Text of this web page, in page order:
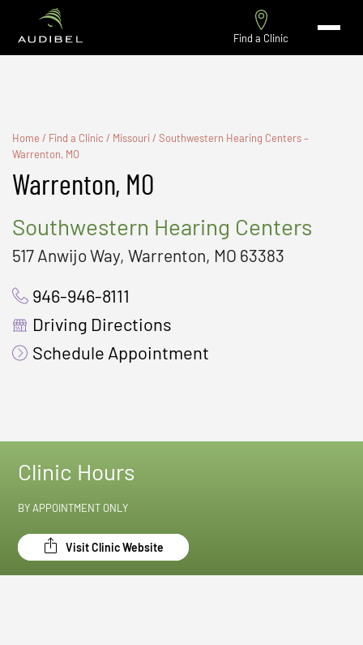
Find a Clinic
Home / Find a Clinic / Missouri/ Southwestern Hearing Centers –
Warrenton, MO
Warrenton, MO
Southwestern Hearing Centers
517 Anwijo Way, Warrenton, MO 63383
946-946-8111
Driving Directions
Schedule Appointment
Clinic Hours
BY APPOINTMENT ONLY
Visit Clinic Website